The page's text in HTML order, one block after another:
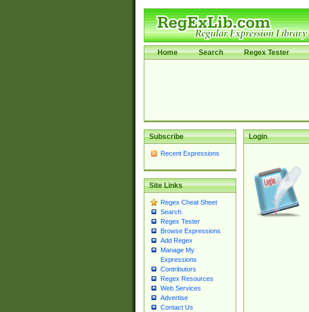
Home Search Regex Tester
Subscribe
Recent Expressions
Site Links
Regex Cheat Sheet
Search
Regex Tester
Browse Expressions
Add Regex
Manage My
Expressions
Contributors
Regex Resources
Web Services
Advertise
Contact Us
Login